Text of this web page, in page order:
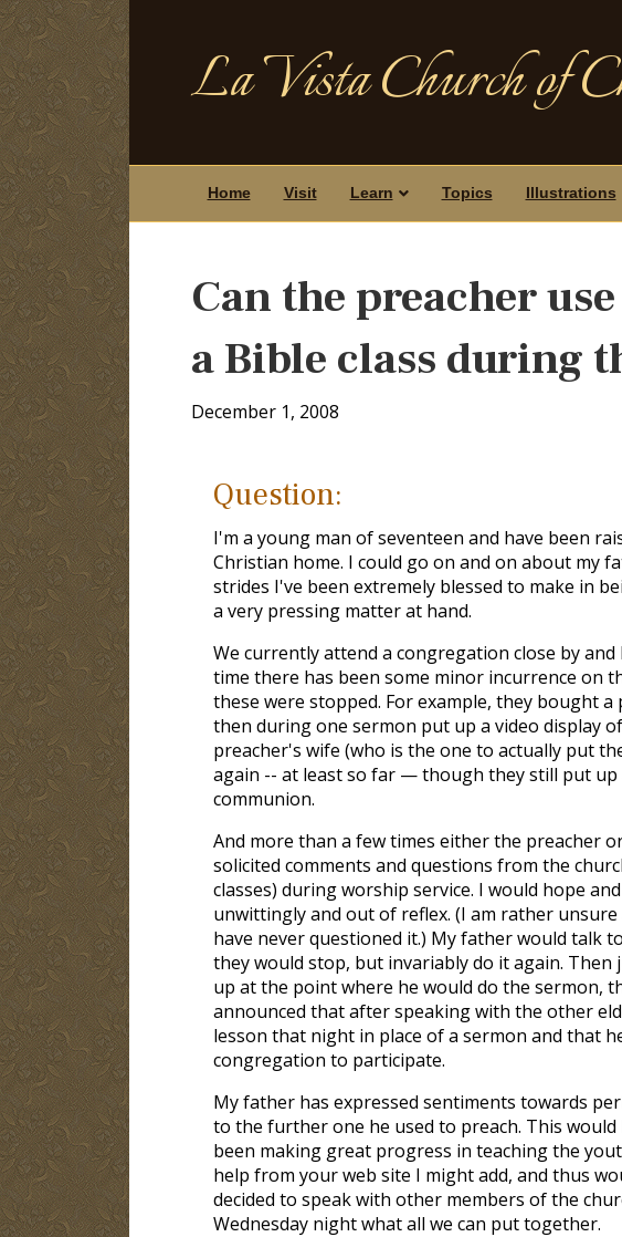
La Vista Church of
Home Visit Learn Topics Illustrations
Can the preacher
a Bible class during
December 1, 2008
Question:
I'm a young man of seventeen and have been
Christian home. I could go on and on about my
strides I've been extremely blessed to make in
a very pressing matter at hand.
We currently attend a congregation close by
time there has been some minor incurrence on
these were stopped. For example, they bought
then during one sermon put up a video display
preacher's wife (who is the one to actually put
again -- at least so far — though they still put
communion.
And more than a few times either the preacher
solicited comments and questions from the
classes) during worship service. I would hope
unwittingly and out of reflex. (I am rather
have never questioned it.) My father would talk
they would stop, but invariably do it again.
up at the point where he would do the sermon,
announced that after speaking with the other
lesson that night in place of a sermon and that
congregation to participate.
My father has expressed sentiments towards
to the further one he used to preach. This
been making great progress in teaching the
help from your web site I might add, and thus
decided to speak with other members of the
Wednesday night what all we can put together.